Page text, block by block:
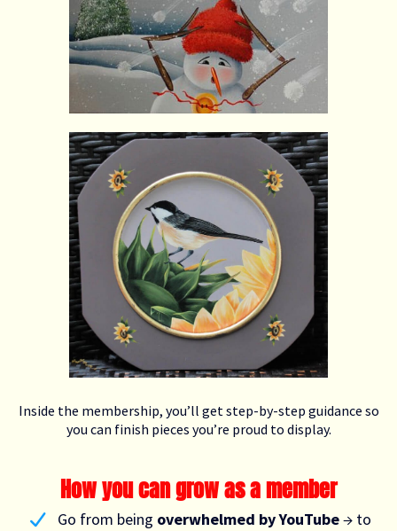
Inside the membership, you’ll get step-by-step guidance so
you can finish pieces you’re proud to display.
How you can grow as a member
Go from being overwhelmed by YouTube→ to